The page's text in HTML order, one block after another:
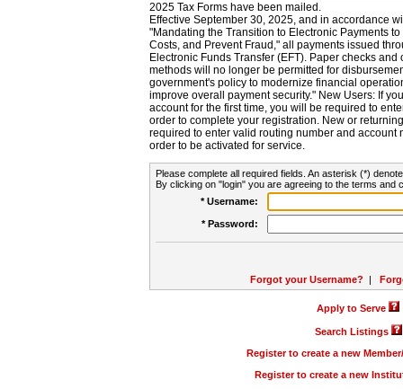
2025 Tax Forms have been mailed.
Effective September 30, 2025, and in accordance
"Mandating the Transition to Electronic Payments
Costs, and Prevent Fraud," all payments issued
Electronic Funds Transfer (EFT). Paper checks
methods will no longer be permitted for
government's policy to modernize financial
improve overall payment security." New Users: If
account for the first time, you will be required to
order to complete your registration. New or
required to enter valid routing number and account
order to be activated for service.
Please complete all required fields. An asterisk (*)
By clicking on "login" you are agreeing to the terms and
* Username:
* Password:
Forgot your Username? |
Apply to Serve
Search Listings
Register to create a new
Register to create a new